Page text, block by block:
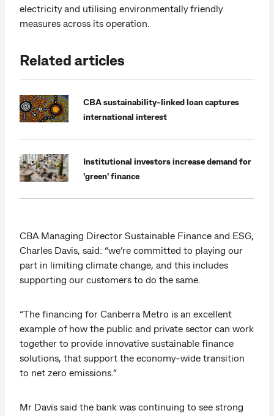
electricity and utilising environmentally friendly
measures across its operation.
Related articles
CBA sustainability-linked loan captures
international interest
Institutional investors increase demand for
'green' finance
CBA Managing Director Sustainable Finance and ESG,
Charles Davis, said: “we’re committed to playing our
part in limiting climate change, and this includes
supporting our customers to do the same.
“The financing for Canberra Metro is an excellent
example of how the public and private sector can work
together to provide innovative sustainable finance
solutions, that support the economy-wide transition
to net zero emissions.”
Mr Davis said the bank was continuing to see strong